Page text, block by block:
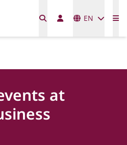
EN
at